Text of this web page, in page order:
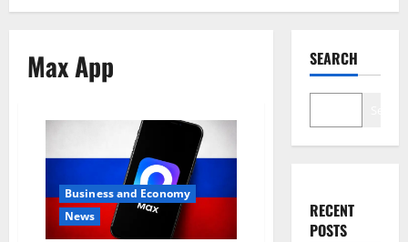
Max App
Business and Economy
News
SEARCH
RECENT
POSTS